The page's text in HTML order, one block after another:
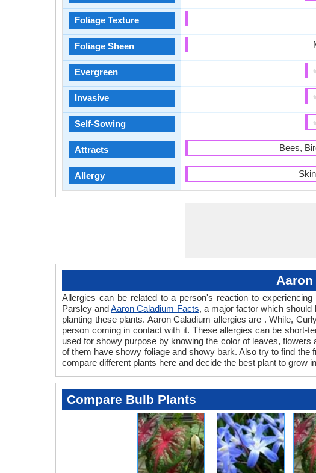
Foliage Texture
Foliage Sheen
Evergreen
Invasive
Self-Sowing
Attracts
Allergy
Bees,
Allergies can be related to a person's reaction to
Parsley andAaron Caladium Facts, a major factor which
planting these plants. Aaron Caladium allergies are . While,
person coming in contact with it. These allergies can be short-
used for showy purpose by knowing the color of leaves,
of them have showy foliage and showy bark. Also try to find
compare different plants here and decide the best plant to grow
Compare Bulb Plants